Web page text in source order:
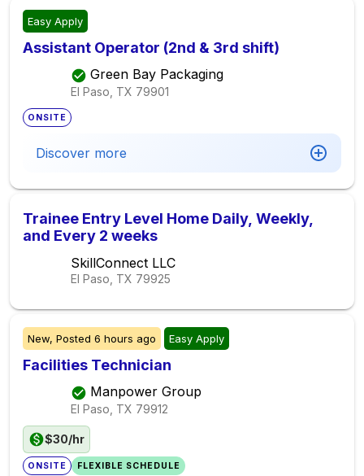
Easy Apply
Assistant Operator (2nd & 3rd shift)
Green Bay Packaging
El Paso, TX 79901
ONSITE
Discover more
Trainee Entry Level Home Daily, Weekly,
and Every 2 weeks
SkillConnect LLC
El Paso, TX 79925
New, Posted 6 hours ago Easy Apply
Facilities Technician
Manpower Group
El Paso, TX 79912
$30/hr
ONSITE FLEXIBLE SCHEDULE